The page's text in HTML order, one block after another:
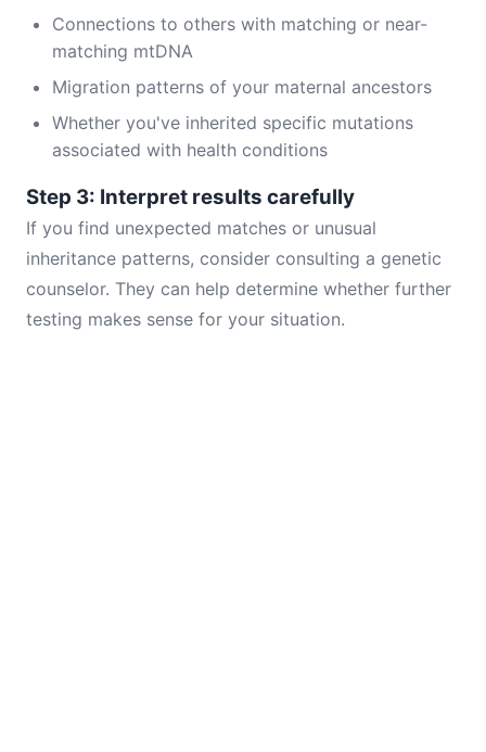
Connections to others with matching or near-
matching mtDNA
Migration patterns of your maternal ancestors
Whether you've inherited specific mutations
associated with health conditions
Step 3: Interpret results carefully
If you find unexpected matches or unusual
inheritance patterns, consider consulting a genetic
counselor. They can help determine whether further
testing makes sense for your situation.